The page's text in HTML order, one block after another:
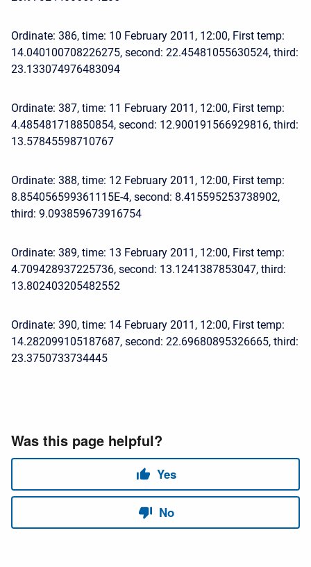
Ordinate: 386, time: 10 February 2011, 12:00, First temp:
14.040100708226275, second: 22.45481055630524, third:
23.133074976483094
Ordinate: 387, time: 11 February 2011, 12:00, First temp:
4.485481718850854, second: 12.900191566929816, third:
13.57845598710767
Ordinate: 388, time: 12 February 2011, 12:00, First temp:
8.854056599361115E-4, second: 8.415595253738902,
third: 9.093859673916754
Ordinate: 389, time: 13 February 2011, 12:00, First temp:
4.709428937225736, second: 13.1241387853047, third:
13.802403205482552
Ordinate: 390, time: 14 February 2011, 12:00, First temp:
14.282099105187687, second: 22.69680895326665, third:
23.3750733734445